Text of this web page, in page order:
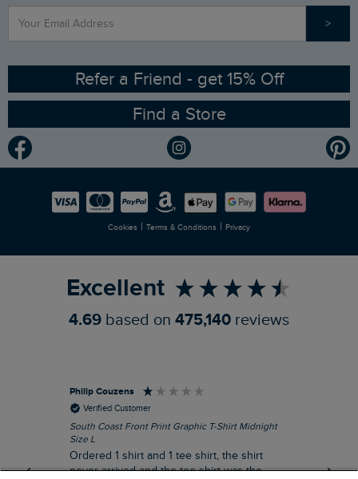
Contact Us
Sizing Guide
Ethical Policy
Gender Pay Gap Report
Modern Slavery Statement
Careers
RSPB Partnership
Planet Weird Fish
Newlife Partnership
>
Refer a Friend - get 15% Off
Find a Store
Cookies | Terms & Conditions | Privacy
Excellent
4.69 based on 475,140 reviews
Philip Couzens
Verified Customer
South Coast Front Print Graphic T-Shirt Midnight
Size L
Ordered 1 shirt and 1 tee shirt, the shirt
never arrived and the tee shirt was the